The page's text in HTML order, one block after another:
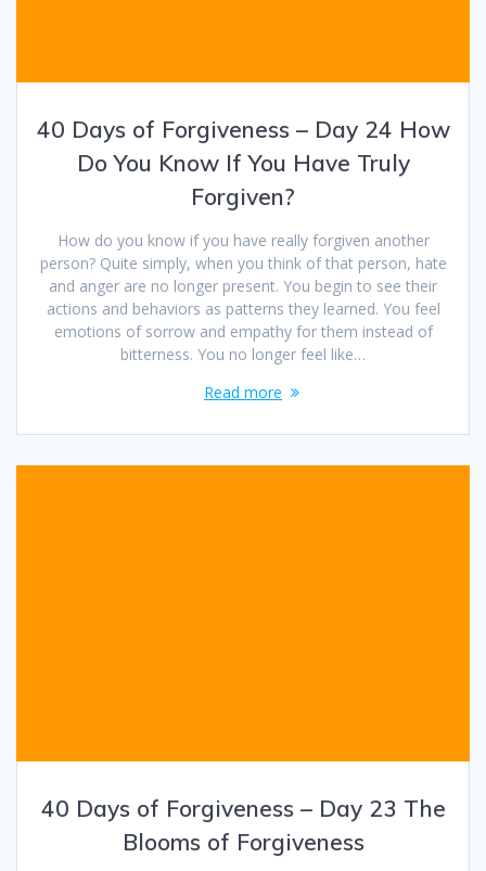
40 Days of Forgiveness – Day 24 How
Do You Know If You Have Truly
Forgiven?
How do you know if you have really forgiven another
person? Quite simply, when you think of that person, hate
and anger are no longer present. You begin to see their
actions and behaviors as patterns they learned. You feel
emotions of sorrow and empathy for them instead of
bitterness. You no longer feel like…
Read more
40 Days of Forgiveness – Day 23 The
Blooms of Forgiveness